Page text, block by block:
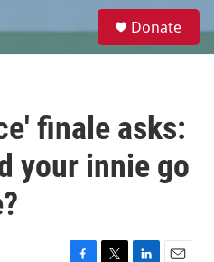
e
Donate
finale asks:
your innie go